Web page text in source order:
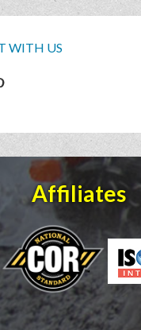
WITH US
Affiliates